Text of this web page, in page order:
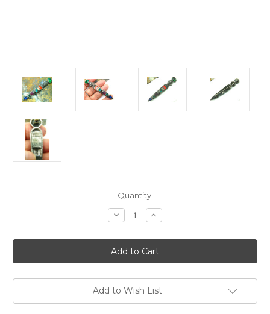
Quantity:
Decrease
Quantity
Signed
Miracle
Kilt
Dirk
Scottish
Celtic
Dagger
Increase
Quantity
Signed
Miracle
Kilt
Dirk
Scottish
Celtic
Dagger
Add to Wish List